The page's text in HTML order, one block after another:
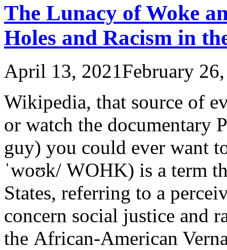
The Lunacy of Woke
Holes and Racism in
April 13, 2021February
Wikipedia, that source of
or watch the documentary
guy) you could ever want
ˈwoʊk/ WOHK) is a term
States, referring to a
concern social justice and
the African-American